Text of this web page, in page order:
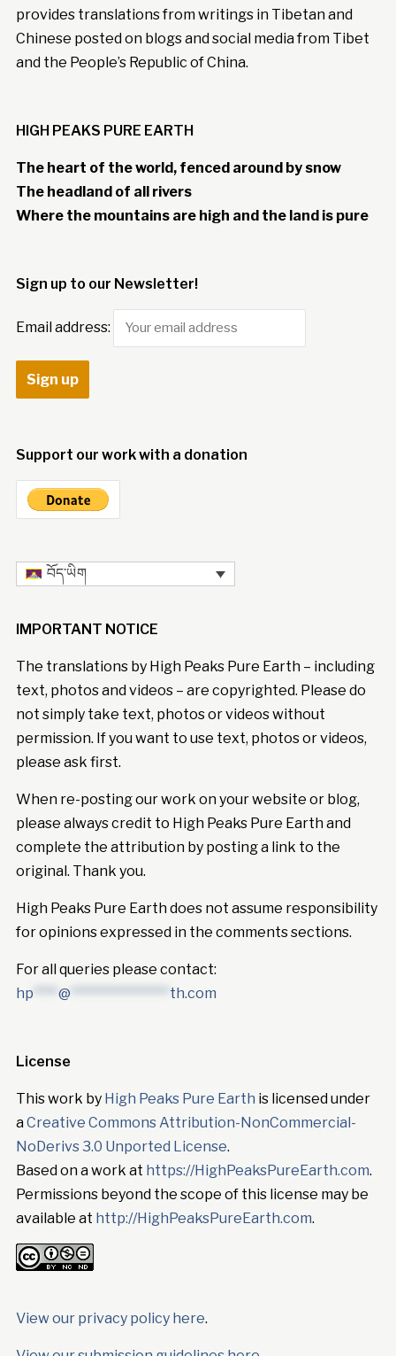
provides translations from writings in Tibetan and
Chinese posted on blogs and social media from Tibet
and the People’s Republic of China.
HIGH PEAKS PURE EARTH
The heart of the world, fenced around by snow
The headland of all rivers
Where the mountains are high and the land is pure
Sign up to our Newsletter!
Email address:
Support our work with a donation
བོད་ཡིག
IMPORTANT NOTICE
The translations by High Peaks Pure Earth – including
text, photos and videos – are copyrighted. Please do
not simply take text, photos or videos without
permission. If you want to use text, photos or videos,
please ask first.
When re-posting our work on your website or blog,
please always credit to High Peaks Pure Earth and
complete the attribution by posting a link to the
original. Thank you.
High Peaks Pure Earth does not assume responsibility
for opinions expressed in the comments sections.
For all queries please contact:
hp **** @ **************** th.com
License
This work by High Peaks Pure Earth is licensed under
aCreative Commons Attribution-NonCommercial-
NoDerivs 3.0 Unported License.
Based on a work at https://HighPeaksPureEarth.com.
Permissions beyond the scope of this license may be
available at http://HighPeaksPureEarth.com.
View our privacy policy here.